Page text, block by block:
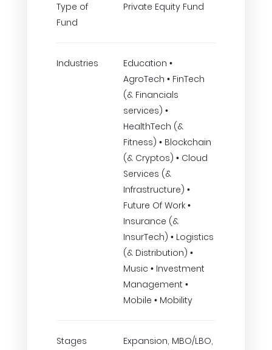
Type of
Fund
Private Equity Fund
Industries
Education •
AgroTech • FinTech
(& Financials
services) •
HealthTech (&
Fitness) • Blockchain
(& Cryptos) • Cloud
Services (&
Infrastructure) •
Future Of Work •
Insurance (&
InsurTech) • Logistics
(& Distribution) •
Music • Investment
Management •
Mobile • Mobility
Stages
Expansion, MBO/LBO,